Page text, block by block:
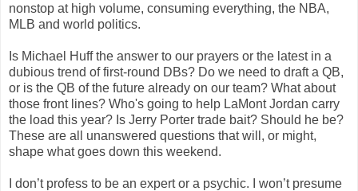
nonstop at high volume, consuming everything, the NBA,
MLB and world politics.
Is Michael Huff the answer to our prayers or the latest in a
dubious trend of first-round DBs? Do we need to draft a QB,
or is the QB of the future already on our team? What about
those front lines? Who's going to help LaMont Jordan carry
the load this year? Is Jerry Porter trade bait? Should he be?
These are all unanswered questions that will, or might,
shape what goes down this weekend.
I don’t profess to be an expert or a psychic. I won’t presume